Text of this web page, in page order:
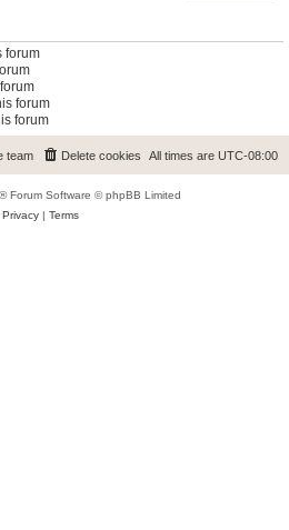
forum
forum
forum
All times are UTC-08:00
Delete cookies
team
® Forum Software © phpBB Limited
Privacy| Terms